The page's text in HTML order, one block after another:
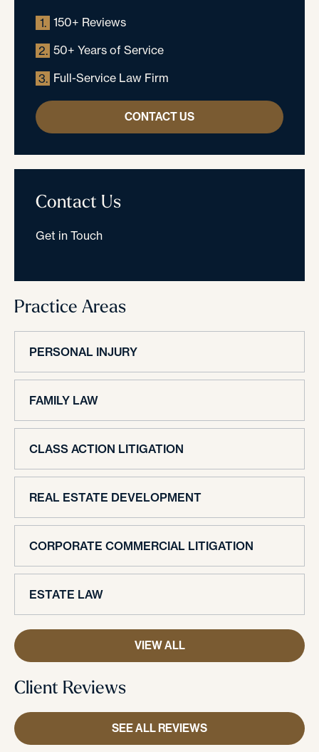
1. 150+ Reviews
2. 50+ Years of Service
3. Full-Service Law Firm
CONTACT US
Contact Us
Get in Touch
Practice Areas
PERSONAL INJURY
FAMILY LAW
CLASS ACTION LITIGATION
REAL ESTATE DEVELOPMENT
CORPORATE COMMERCIAL LITIGATION
ESTATE LAW
VIEW ALL
Client Reviews
SEE ALL REVIEWS